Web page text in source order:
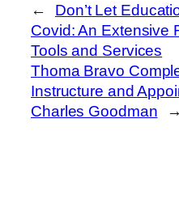
←
Don’t Let
Covid: An Extensive
Tools and Services
Thoma Bravo
Instructure and
Charles Goodman
→